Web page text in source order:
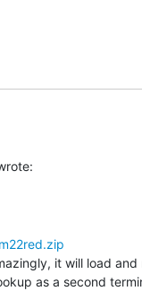
it will load and
as a second